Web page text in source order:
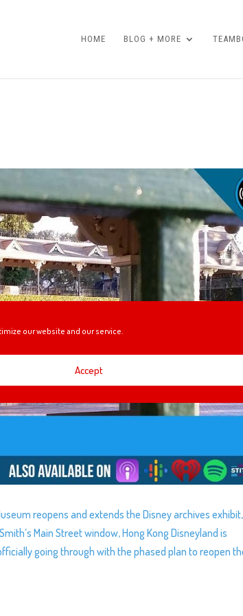
our website and our service.
Accept
HOME BLOG + MORE
reopens and extends the Disney archives
Main Street window, Hong Kong Disneyland is
going through with the phased plan to reopen